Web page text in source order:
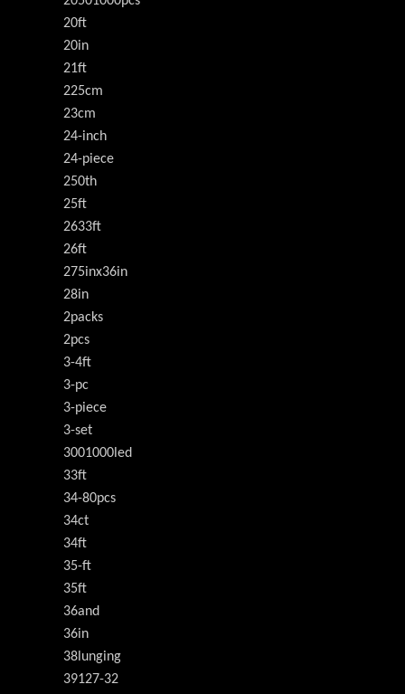
20ft
20in
21ft
225cm
23cm
24-inch
24-piece
250th
25ft
2633ft
26ft
275inx36in
28in
2packs
2pcs
3-4ft
3-pc
3-piece
3-set
3001000led
33ft
34-80pcs
34ct
34ft
35-ft
35ft
36and
36in
38lunging
39127-32